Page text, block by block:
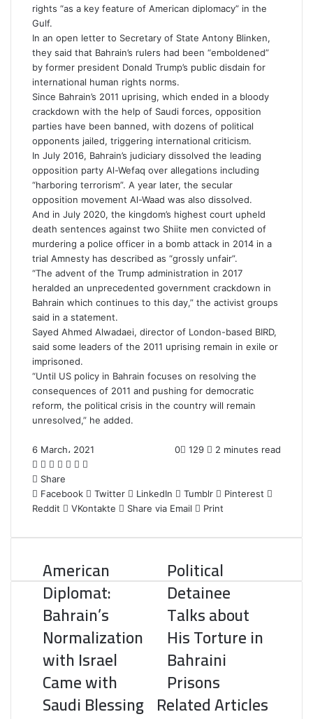
rights “as a key feature of American diplomacy” in the
Gulf.
In an open letter to Secretary of State Antony Blinken,
they said that Bahrain’s rulers had been “emboldened”
by former president Donald Trump’s public disdain for
international human rights norms.
Since Bahrain’s 2011 uprising, which ended in a bloody
crackdown with the help of Saudi forces, opposition
parties have been banned, with dozens of political
opponents jailed, triggering international criticism.
In July 2016, Bahrain’s judiciary dissolved the leading
opposition party Al-Wefaq over allegations including
“harboring terrorism”. A year later, the secular
opposition movement Al-Waad was also dissolved.
And in July 2020, the kingdom’s highest court upheld
death sentences against two Shiite men convicted of
murdering a police officer in a bomb attack in 2014 in a
trial Amnesty has described as “grossly unfair”.
“The advent of the Trump administration in 2017
heralded an unprecedented government crackdown in
Bahrain which continues to this day,” the activist groups
said in a statement.
Sayed Ahmed Alwadaei, director of London-based BIRD,
said some leaders of the 2011 uprising remain in exile or
imprisoned.
“Until US policy in Bahrain focuses on resolving the
consequences of 2011 and pushing for democratic
reform, the political crisis in the country will remain
unresolved,” he added.
6 March، 2021 0 129
2 minutes read
F
a
c
e
o
k
T
w
i
t
e
L
i
n
k
d
n
T
m
b
r
P
n
t
r
s
t
R
d
d
t
a
t
A
p
Share
Facebook
Twitter LinkedIn Tumblr
Pinterest
Reddit
VKontakte Share via Email Print
American
Diplomat:
Bahrain’s
Normalization
with Israel
Came with
Saudi Blessing
Political
Detainee
Talks about
His Torture in
Bahraini
Prisons
Related Articles